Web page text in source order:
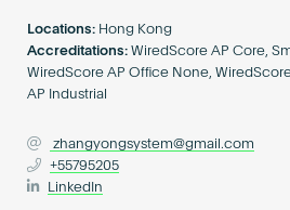
Locations: Hong Kong
Accreditations: WiredScore AP Core,
WiredScore AP Office None,
AP Industrial
zhangyongsystem@gmail.com
+55795205
LinkedIn